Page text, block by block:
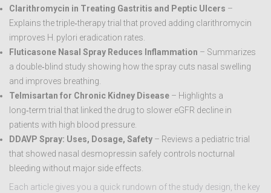
Clarithromycin in Treating Gastritis and Peptic Ulcers –
Explains the triple‑therapy trial that proved adding clarithromycin
improves H. pylori eradication rates.
Fluticasone Nasal Spray Reduces Inflammation – Summarizes
a double‑blind study showing how the spray cuts nasal swelling
and improves breathing.
Telmisartan for Chronic Kidney Disease – Highlights a
long‑term trial that linked the drug to slower eGFR decline in
patients with high blood pressure.
DDAVP Spray: Uses, Dosage, Safety – Reviews a pediatric trial
that showed nasal desmopressin safely controls nocturnal
bleeding without major side effects.
Each article gives you a quick rundown of the study design, the key